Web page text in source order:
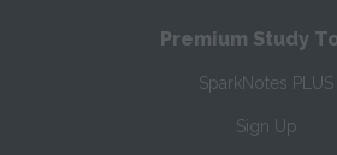
Premium Study
SparkNotes PLUS
Sign Up